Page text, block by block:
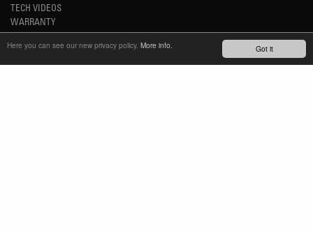
Got it
Here you can see our new privacy policy. More info.
TECH VIDEOS
WARRANTY
SAFETY RECALL NOTICES
NEWS